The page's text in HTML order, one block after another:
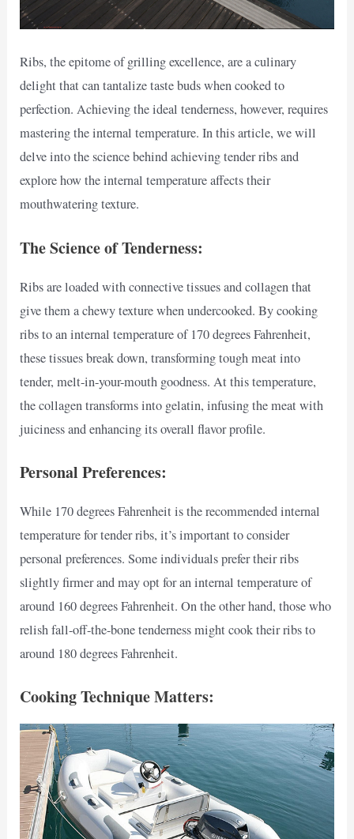
Ribs, the epitome of grilling excellence, are a culinary
delight that can tantalize taste buds when cooked to
perfection. Achieving the ideal tenderness, however, requires
mastering the internal temperature. In this article, we will
delve into the science behind achieving tender ribs and
explore how the internal temperature affects their
mouthwatering texture.
The Science of Tenderness:
Ribs are loaded with connective tissues and collagen that
give them a chewy texture when undercooked. By cooking
ribs to an internal temperature of 170 degrees Fahrenheit,
these tissues break down, transforming tough meat into
tender, melt-in-your-mouth goodness. At this temperature,
the collagen transforms into gelatin, infusing the meat with
juiciness and enhancing its overall flavor profile.
Personal Preferences:
While 170 degrees Fahrenheit is the recommended internal
temperature for tender ribs, it’s important to consider
personal preferences. Some individuals prefer their ribs
slightly firmer and may opt for an internal temperature of
around 160 degrees Fahrenheit. On the other hand, those who
relish fall-off-the-bone tenderness might cook their ribs to
around 180 degrees Fahrenheit.
Cooking Technique Matters: